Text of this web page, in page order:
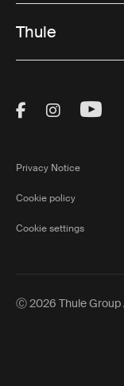
Thule
Visit Thule
Visit
Privacy Notice
Cookie policy
Cookie settings
Ⓒ 2026 Thule Group